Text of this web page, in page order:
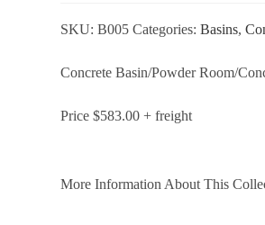
SKU:B005 Categories:Basins,
Concrete Basin/Powder Room/
Price $583.00 + freight
More Information About This